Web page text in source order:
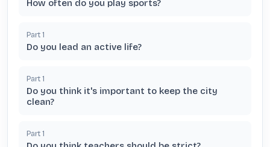
How often do you play sports?
Part 1
Do you lead an active life?
Part 1
Do you think it's important to keep the city
clean?
Part 1